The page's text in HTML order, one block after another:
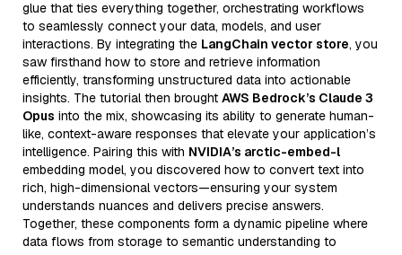
glue that ties everything together, orchestrating workflows
to seamlessly connect your data, models, and user
interactions. By integrating the LangChain vector store, you
saw firsthand how to store and retrieve information
efficiently, transforming unstructured data into actionable
insights. The tutorial then brought AWS Bedrock’s Claude 3
Opus into the mix, showcasing its ability to generate human-
like, context-aware responses that elevate your application’s
intelligence. Pairing this with NVIDIA’s arctic-embed-l
embedding model, you discovered how to convert text into
rich, high-dimensional vectors—ensuring your system
understands nuances and delivers precise answers.
Together, these components form a dynamic pipeline where
data flows from storage to semantic understanding to